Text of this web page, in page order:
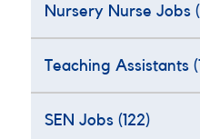
Nursery Nurse Jobs
Teaching Assistants
SEN Jobs (122)